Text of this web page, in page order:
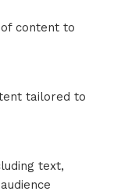
content to
tailored to
text,